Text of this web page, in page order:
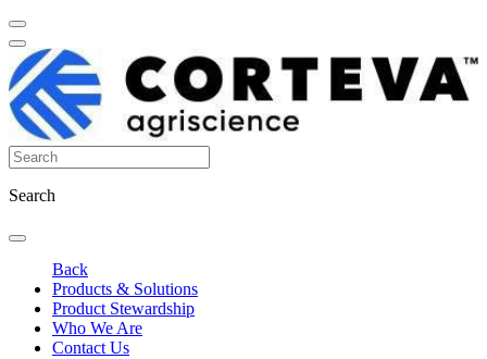
Search
Back
Products & Solutions
Product Stewardship
Who We Are
Contact Us